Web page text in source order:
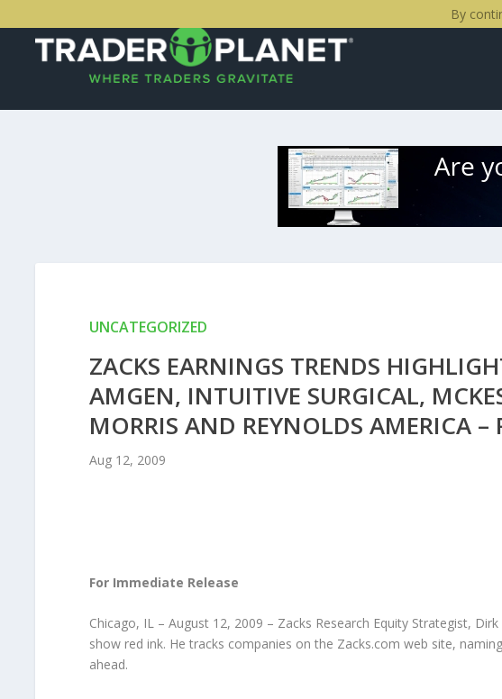
UNCATEGORIZED
ZACKS EARNINGS TRENDS
AMGEN, INTUITIVE SURGICAL,
MORRIS AND REYNOLDS AMERICA –
Aug 12, 2009
For Immediate Release
Chicago, IL – August 12, 2009 – Zacks Research Equity Strategist,
show red ink. He tracks companies on the Zacks.com web site,
ahead.
By